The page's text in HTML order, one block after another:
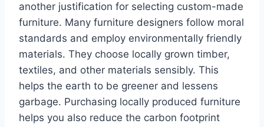
another justification for selecting custom-made
furniture. Many furniture designers follow moral
standards and employ environmentally friendly
materials. They choose locally grown timber,
textiles, and other materials sensibly. This
helps the earth to be greener and lessens
garbage. Purchasing locally produced furniture
helps you also reduce the carbon footprint